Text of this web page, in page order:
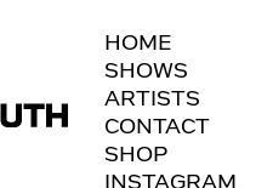
HOME
SHOWS
ARTISTS
CONTACT
SHOP